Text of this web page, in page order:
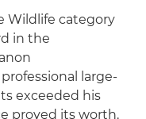
Wildlife category
in the
professional large-
exceeded his
proved its worth.